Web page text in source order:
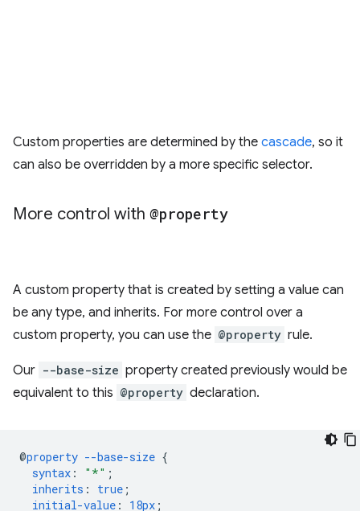
Custom properties are determined by the cascade, so it
can also be overridden by a more specific selector.
More control with @property
A custom property that is created by setting a value can
be any type, and inherits. For more control over a
custom property, you can use the @property rule.
Our --base-size property created previously would be
equivalent to this @property declaration.
@property --base-size {
syntax : "*" ;
inherits : true ;
initial-value : 18px ;